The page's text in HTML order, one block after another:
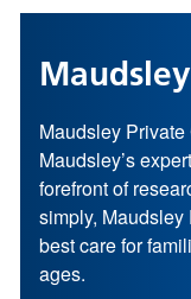
Maudsley
Maudsley’s
forefront of
simply,
best care for
ages.